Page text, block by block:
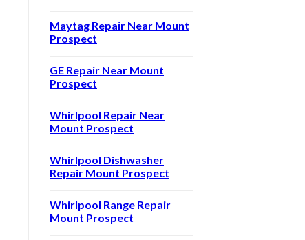
Maytag Repair Near Mount
Prospect
GE Repair Near Mount
Prospect
Whirlpool Repair Near
Mount Prospect
Whirlpool Dishwasher
Repair Mount Prospect
Whirlpool Range Repair
Mount Prospect